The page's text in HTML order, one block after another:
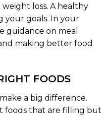
loss. A healthy
your goals. In your
guidance on meal
making better food
FOODS
a big difference.
foods that are filling but